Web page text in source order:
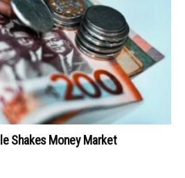
Shakes Money Market